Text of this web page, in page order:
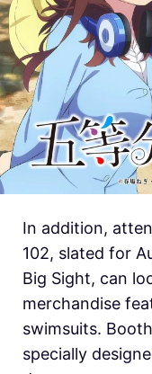
In addition,
102, slated for
Big Sight, can
merchandise
swimsuits.
specially